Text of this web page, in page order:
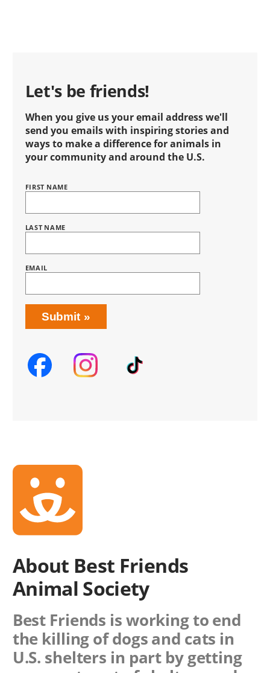
Let's be friends!
When you give us your email address we'll
send you emails with inspiring stories and
ways to make a difference for animals in
your community and around the U.S.
Name
FIRST NAME
LAST NAME
EMAIL
SUBSCRIPTION
Submit
About Best Friends
Animal Society
Best Friends is working to end
the killing of dogs and cats in
U.S. shelters in part by getting